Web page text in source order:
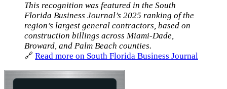
This recognition was featured in the South
Florida Business Journal’s 2025 ranking of the
region’s largest general contractors, based on
construction billings across Miami-Dade,
Broward, and Palm Beach counties.
🔗 Read more on South Florida Business Journal